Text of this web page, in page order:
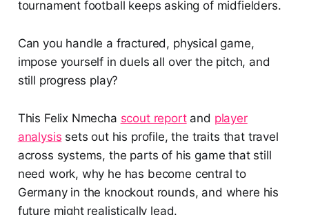
tournament football keeps asking of midfielders.
Can you handle a fractured, physical game,
impose yourself in duels all over the pitch, and
still progress play?
This Felix Nmecha scout reportand player
analysis sets out his profile, the traits that travel
across systems, the parts of his game that still
need work, why he has become central to
Germany in the knockout rounds, and where his
future might realistically lead.